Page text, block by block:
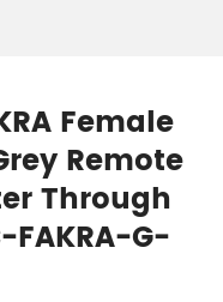
Female
Remote
Through
FAKRA-G-